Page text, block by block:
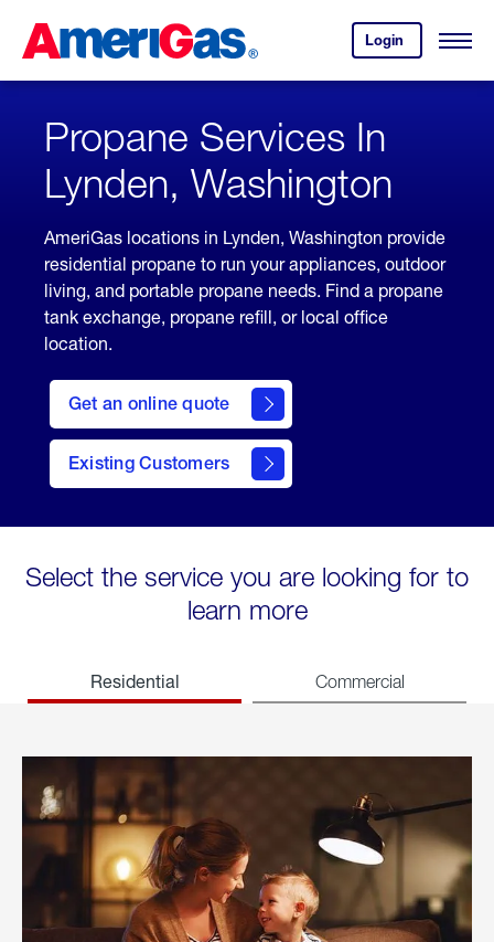
Content
Login
your
account.
Open
Skipped.
Propane Services In
Lynden, Washington
AmeriGas locations in Lynden, Washington provide
residential propane to run your appliances, outdoor
living, and portable propane needs. Find a propane
tank exchange, propane refill, or local office
location.
Get an online quote
here
to
Get a
Quote
Existing Customers
welcome
Select the service you are looking for to
learn more
Residential Commercial